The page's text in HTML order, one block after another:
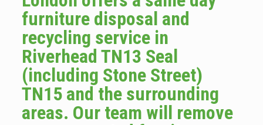
furniture disposal and
recycling service in
Riverhead TN13 Seal
(including Stone Street)
TN15 and the surrounding
areas. Our team will remove